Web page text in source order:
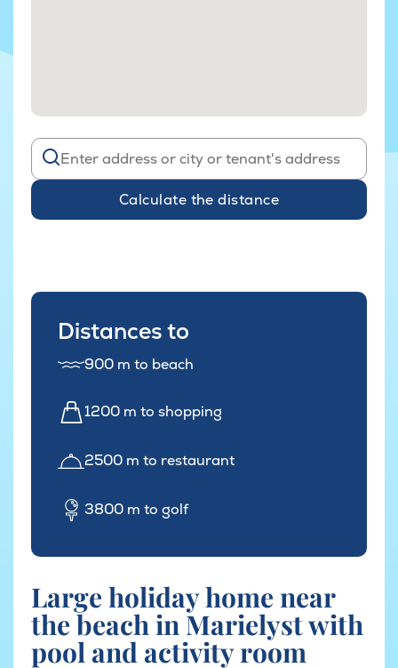
Calculate the distance
Distances to
900 m to beach
1200 m to shopping
2500 m to restaurant
3800 m to golf
Large holiday home near
the beach in Marielyst with
pool and activity room